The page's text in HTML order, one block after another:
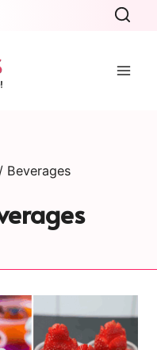
Beverages